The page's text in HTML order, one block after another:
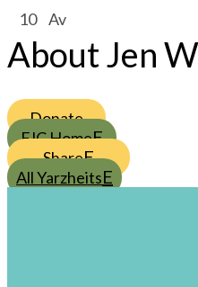
10 Av
About Jen
Donate
FJC Home
Share
All Yarzheits